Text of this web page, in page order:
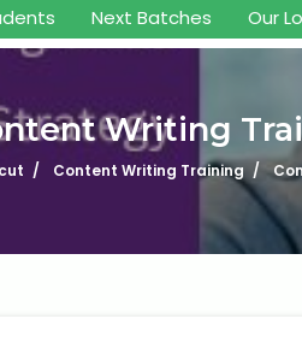
Next Batches Our
Writing
Content Writing Training